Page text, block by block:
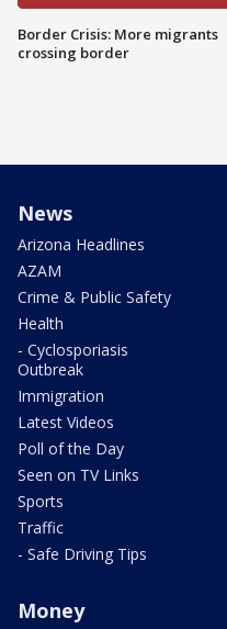
Border Crisis: More migrants
crossing border
News
Arizona Headlines
AZAM
Crime & Public Safety
Health
- Cyclosporiasis
Outbreak
Immigration
Latest Videos
Poll of the Day
Seen on TV Links
Sports
Traffic
- Safe Driving Tips
Money